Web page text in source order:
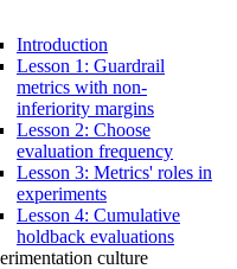
Introduction
Lesson 1: Guardrail
metrics with non-
inferiority margins
Lesson 2: Choose
evaluation frequency
Lesson 3: Metrics' roles in
experiments
Lesson 4: Cumulative
holdback evaluations
culture